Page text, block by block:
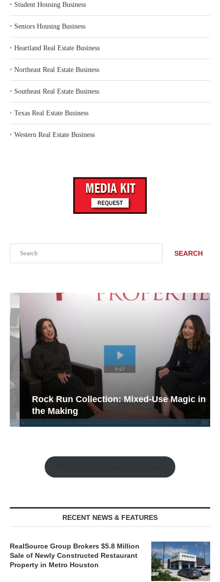
SEARCH
Rock Run Collection: Mixed-Use Magic in
the Making
RECENT NEWS & FEATURES
RealSource Group Brokers $5.8 Million
Sale of Newly Constructed Restaurant
Property in Metro Houston
‣ Student Housing Business
‣ Seniors Housing Business
‣ Heartland Real Estate Business
‣ Northeast Real Estate Business
‣ Southeast Real Estate Business
‣ Texas Real Estate Business
‣ Western Real Estate Business